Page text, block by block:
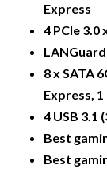
Express
4 PCIe 3.0
LANGuard
8 x SATA
Express, 1
4 USB 3.1
Best
Best